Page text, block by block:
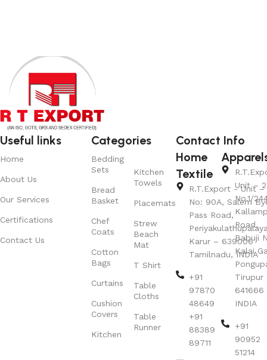
Useful links
Home
About Us
Our Services
Certifications
Contact Us
Categories
Bedding
Sets
Bread
Basket
Chef
Coats
Cotton
Bags
Curtains
Cushion
Covers
Kitchen
Kitchen
Towels
Placemats
Strew
Beach
Mat
T Shirt
Table
Cloths
Table
Runner
Contact Info
Home
Textile
R.T.Export - Unit –
No: 90A, Salem
Pass Road,
Karur – 639006
Tamilnadu, INDIA
+91
97870
48649
+91
88389
89711
Unit – 2
No.1/
Road,
Babuji
Kalai
Tirupur
641666
INDIA
+91
90952
51214